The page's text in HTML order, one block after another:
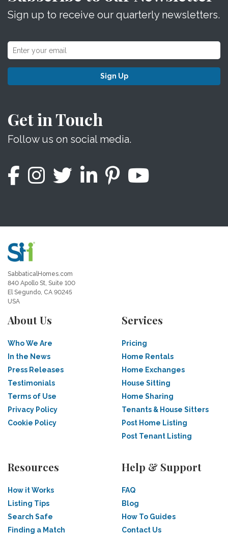
Sign up to receive our quarterly newsletters.
Sign Up
Get in Touch
Follow us on social media.
SabbaticalHomes.com
840 Apollo St, Suite 100
El Segundo, CA 90245
USA
About Us
Who We Are
In the News
Press Releases
Testimonials
Terms of Use
Privacy Policy
Cookie Policy
Services
Pricing
Home Rentals
Home Exchanges
House Sitting
Home Sharing
Tenants & House Sitters
Post Home Listing
Post Tenant Listing
Resources
How it Works
Listing Tips
Search Safe
Finding a Match
Help & Support
FAQ
Blog
How To Guides
Contact Us